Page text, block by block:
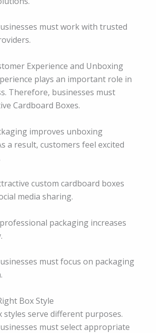
must work with trusted
Experience and Unboxing
plays an important role in
Therefore, businesses must
Cardboard Boxes.
improves unboxing
a result, customers feel excited
custom cardboard boxes
media sharing.
packaging increases
must focus on packaging
Box Style
styles serve different purposes.
must select appropriate